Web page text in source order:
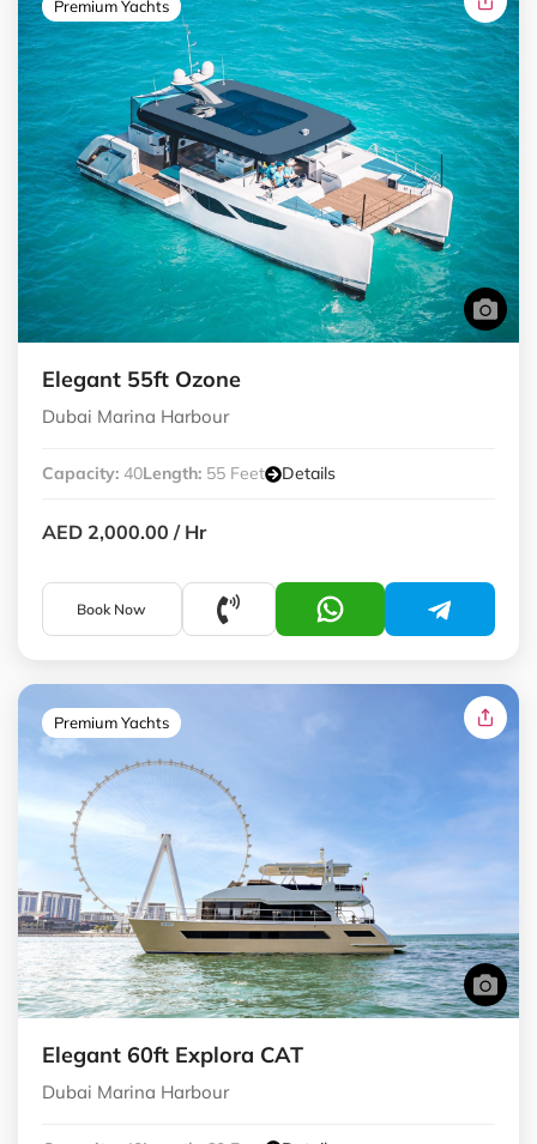
Premium Yachts
Elegant 55ft Ozone
Dubai Marina Harbour
Capacity: 40Length: 55 Feet Details
AED 2,000.00 / Hr
Book Now
Premium Yachts
Elegant 60ft Explora CAT
Dubai Marina Harbour